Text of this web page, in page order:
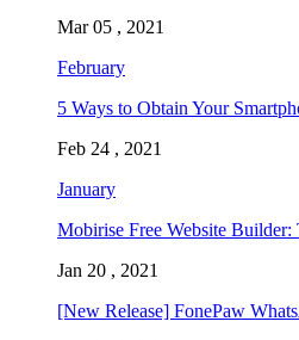
Mar 05 , 2021
February
5 Ways to Obtain Your
Feb 24 , 2021
January
Mobirise Free Website
Jan 20 , 2021
[New Release] FonePaw